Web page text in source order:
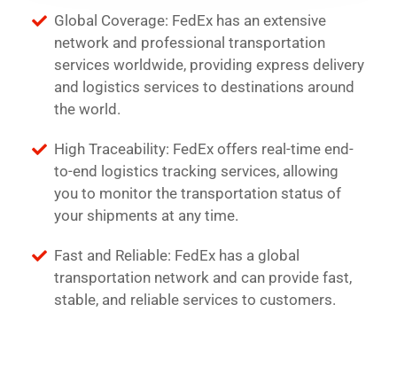
Global Coverage: FedEx has an extensive
network and professional transportation
services worldwide, providing express delivery
and logistics services to destinations around
the world.
High Traceability: FedEx offers real-time end-
to-end logistics tracking services, allowing
you to monitor the transportation status of
your shipments at any time.
Fast and Reliable: FedEx has a global
transportation network and can provide fast,
stable, and reliable services to customers.